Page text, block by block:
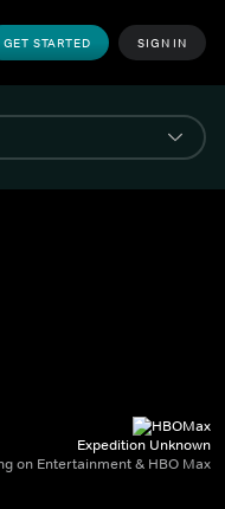
GET STARTED SIGN IN
Expedition Unknown
on Entertainment & HBO Max